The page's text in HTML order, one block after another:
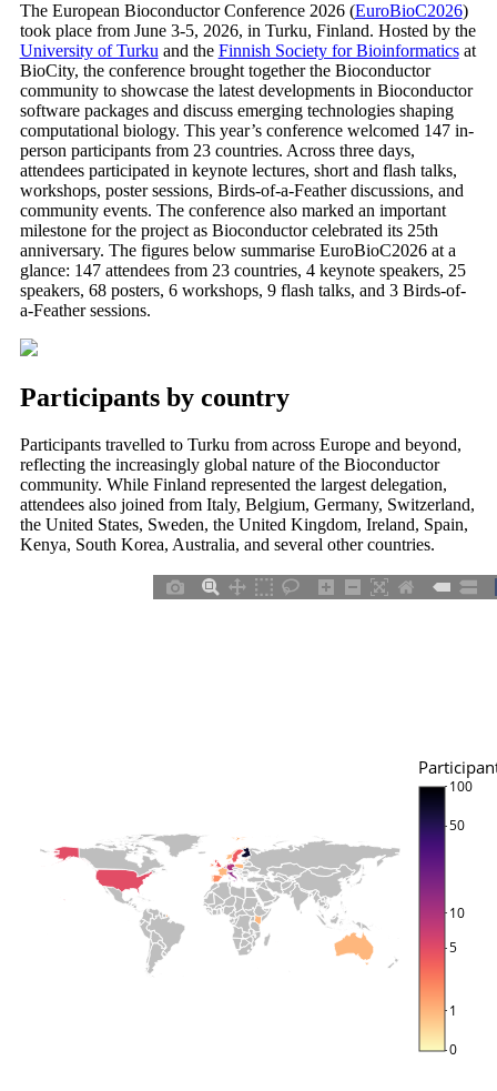
The European Bioconductor Conference 2026 (EuroBioC2026)
took place from June 3-5, 2026, in Turku, Finland. Hosted by the
University of Turku and the Finnish Society for Bioinformaticsat
BioCity, the conference brought together the Bioconductor
community to showcase the latest developments in Bioconductor
software packages and discuss emerging technologies shaping
computational biology. This year’s conference welcomed 147 in-
person participants from 23 countries. Across three days,
attendees participated in keynote lectures, short and flash talks,
workshops, poster sessions, Birds-of-a-Feather discussions, and
community events. The conference also marked an important
milestone for the project as Bioconductor celebrated its 25th
anniversary. The figures below summarise EuroBioC2026 at a
glance: 147 attendees from 23 countries, 4 keynote speakers, 25
speakers, 68 posters, 6 workshops, 9 flash talks, and 3 Birds-of-
a-Feather sessions.
Participants by country
Participants travelled to Turku from across Europe and beyond,
reflecting the increasingly global nature of the Bioconductor
community. While Finland represented the largest delegation,
attendees also joined from Italy, Belgium, Germany, Switzerland,
the United States, Sweden, the United Kingdom, Ireland, Spain,
Kenya, South Korea, Australia, and several other countries.